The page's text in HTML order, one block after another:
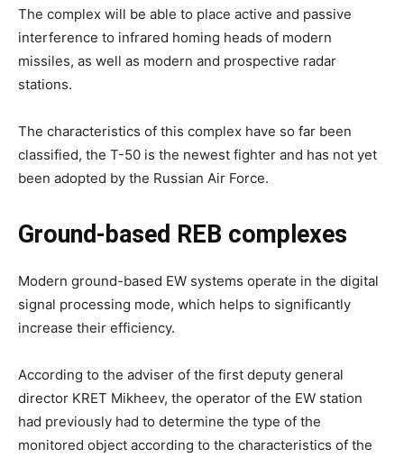
The complex will be able to place active and passive
interference to infrared homing heads of modern
missiles, as well as modern and prospective radar
stations.
The characteristics of this complex have so far been
classified, the T-50 is the newest fighter and has not yet
been adopted by the Russian Air Force.
Ground-based REB complexes
Modern ground-based EW systems operate in the digital
signal processing mode, which helps to significantly
increase their efficiency.
According to the adviser of the first deputy general
director KRET Mikheev, the operator of the EW station
had previously had to determine the type of the
monitored object according to the characteristics of the